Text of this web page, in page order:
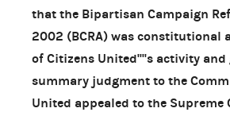
that the Bipartisan Campaign
2002 (BCRA) was constitutional
of Citizens United''''s activity and
summary judgment to the
United appealed to the Supreme